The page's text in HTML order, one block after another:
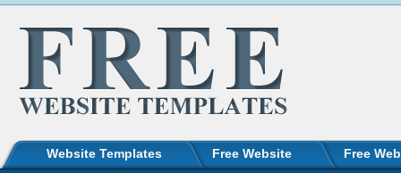
Website Templates Free Website Free